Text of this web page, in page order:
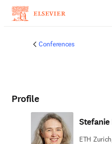
Conferences
Profile
ETH